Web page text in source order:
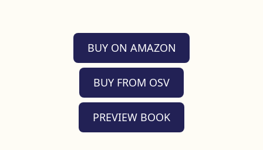
BUY ON AMAZON
BUY FROM OSV
PREVIEW BOOK